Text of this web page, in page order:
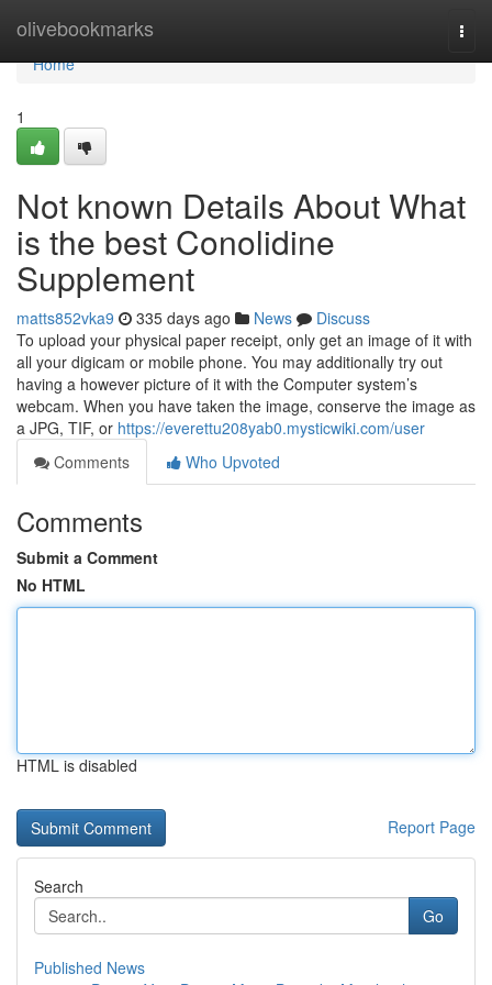
olivebookmarks
Home
Home
1
Not known Details About What
is the best Conolidine
Supplement
matts852vka9 335 days ago News
Discuss
To upload your physical paper receipt, only get an image of it with
all your digicam or mobile phone. You may additionally try out
having a however picture of it with the Computer system’s
webcam. When you have taken the image, conserve the image as
a JPG, TIF, or https://everettu208yab0.mysticwiki.com/user
Comments
Who Upvoted
Comments
Submit a Comment
No HTML
HTML is disabled
Report Page
Search
Go
Published News